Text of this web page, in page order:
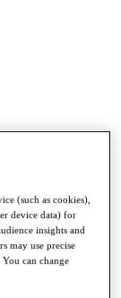
(such as cookies),
device data) for
insights and
may use precise
can change